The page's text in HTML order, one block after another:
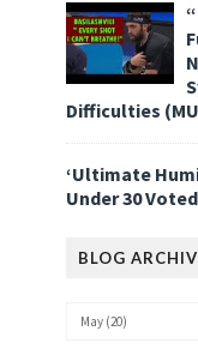
Difficulties
‘Ultimate
Under 30
BLOG